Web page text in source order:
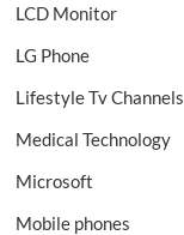
LCD Monitor
LG Phone
Lifestyle Tv Channels
Medical Technology
Microsoft
Mobile phones